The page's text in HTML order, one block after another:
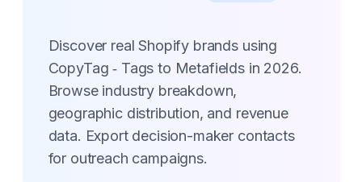
Discover real Shopify brands using
CopyTag ‑ Tags to Metafields in 2026.
Browse industry breakdown,
geographic distribution, and revenue
data. Export decision-maker contacts
for outreach campaigns.